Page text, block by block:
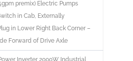
premix) Electric Pumps
in Cab, Externally
in Lower Right Back Corner –
Forward of Drive Axle
Inverter 2000W Industrial